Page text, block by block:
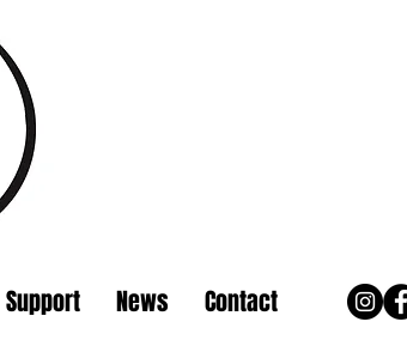
Support News Contact